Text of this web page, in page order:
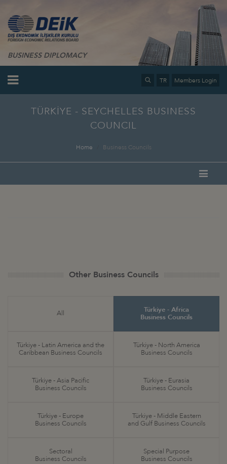
BUSINESS DIPLOMACY
TR Members Login
TÜRKİYE - SEYCHELLES BUSINESS
COUNCIL
Home Business Councils
Other Business Councils
All
Türkiye - Africa
Business Councils
Türkiye - Latin America and the
Caribbean Business Councils
Türkiye - North America
Business Councils
Türkiye - Asia Pacific
Business Councils
Türkiye - Eurasia
Business Councils
Türkiye - Europe
Business Councils
Türkiye - Middle Eastern
and Gulf Business Councils
Sectoral
Business Councils
Special Purpose
Business Councils